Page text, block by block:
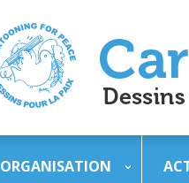
ORGANISATION